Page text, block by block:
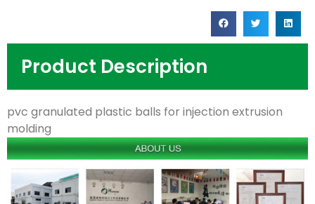
Product Description
pvc granulated plastic balls for injection extrusion
molding